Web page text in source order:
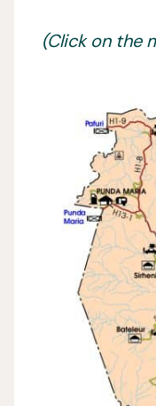
(Click on the